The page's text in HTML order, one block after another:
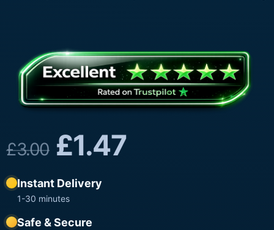
£3.00 £1.47
Instant Delivery
1-30 minutes
Safe & Secure